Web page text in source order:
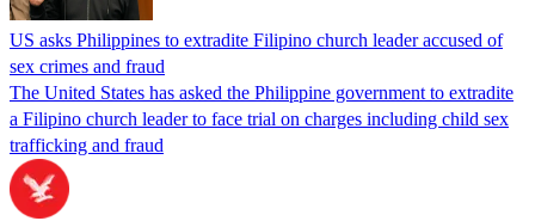
US asks Philippines to extradite Filipino church leader accused of
sex crimes and fraud
The United States has asked the Philippine government to extradite
a Filipino church leader to face trial on charges including child sex
trafficking and fraud